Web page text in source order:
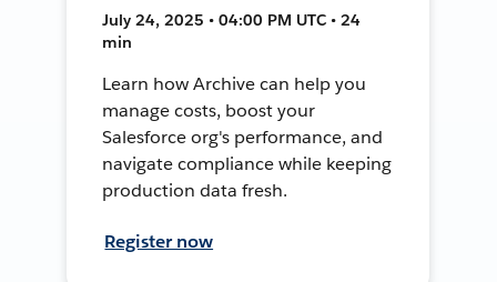
July 24, 2025 • 04:00 PM UTC • 24
min
Learn how Archive can help you
manage costs, boost your
Salesforce org's performance, and
navigate compliance while keeping
production data fresh.
Register now